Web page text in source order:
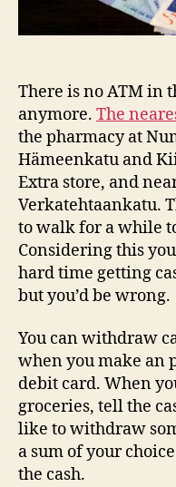
There is no ATM in
anymore. The
the pharmacy at
Hämeenkatu and
Extra store, and
Verkatehtaankatu.
to walk for a while
Considering this
hard time getting
but you’d be wrong.
You can withdraw
when you make an
debit card. When
groceries, tell the
like to withdraw
a sum of your
the cash.